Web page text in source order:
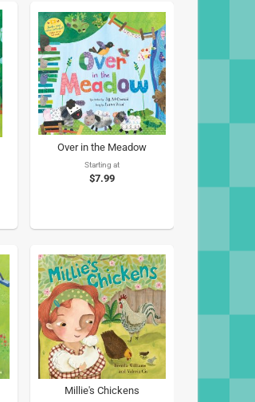
Over in the Meadow
Starting at
$7.99
Millie's Chickens